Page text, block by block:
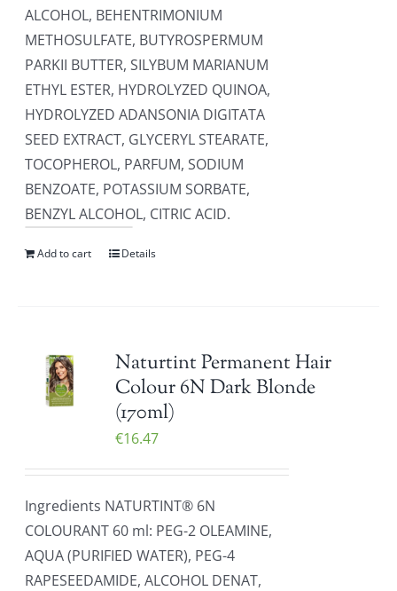
ALCOHOL, BEHENTRIMONIUM
METHOSULFATE, BUTYROSPERMUM
PARKII BUTTER, SILYBUM MARIANUM
ETHYL ESTER, HYDROLYZED QUINOA,
HYDROLYZED ADANSONIA DIGITATA
SEED EXTRACT, GLYCERYL STEARATE,
TOCOPHEROL, PARFUM, SODIUM
BENZOATE, POTASSIUM SORBATE,
BENZYL ALCOHOL, CITRIC ACID.
Add to cart Details
Naturtint Permanent Hair
Colour 6N Dark Blonde
(170ml)
€16.47
Ingredients NATURTINT® 6N
COLOURANT 60 ml: PEG-2 OLEAMINE,
AQUA (PURIFIED WATER), PEG-4
RAPESEEDAMIDE, ALCOHOL DENAT,